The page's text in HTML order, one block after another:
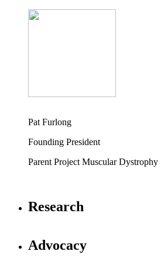
Pat Furlong
Founding President
Parent Project Muscular Dystrophy
Research
Advocacy